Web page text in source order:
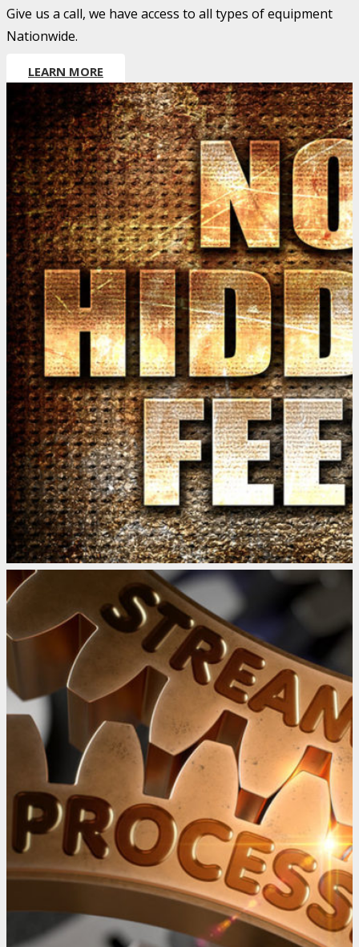
Give us a call, we have access to all types of equipment
Nationwide.
LEARN MORE